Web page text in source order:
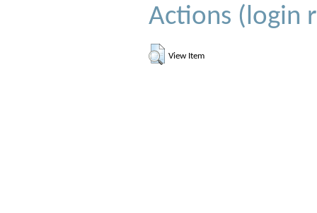
Actions (login
View Item